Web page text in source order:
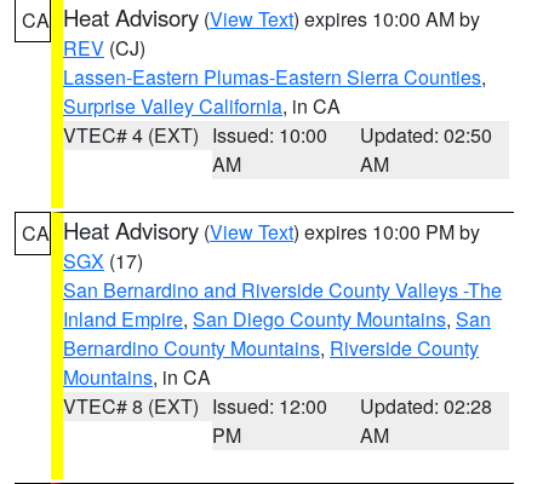
CA Heat Advisory (View Text) expires 10:00 AM by
REV (CJ)
Lassen-Eastern Plumas-Eastern Sierra Counties,
Surprise Valley California, in CA
VTEC# 4 (EXT) Issued: 10:00
AM
Updated: 02:50
AM
CA Heat Advisory (View Text) expires 10:00 PM by
SGX (17)
San Bernardino and Riverside County Valleys -The
Inland Empire, San Diego County Mountains, San
Bernardino County Mountains, Riverside County
Mountains, in CA
VTEC# 8 (EXT) Issued: 12:00
PM
Updated: 02:28
AM